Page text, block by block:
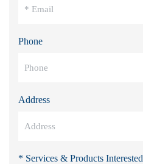
Phone
Address
* Services & Products Interested